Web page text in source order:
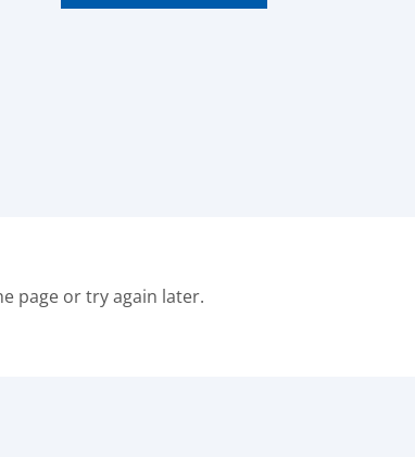
page or try again later.